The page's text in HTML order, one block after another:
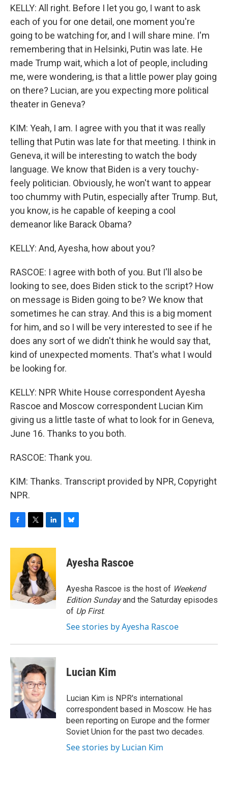
KELLY: All right. Before I let you go, I want to ask
each of you for one detail, one moment you're
going to be watching for, and I will share mine. I'm
remembering that in Helsinki, Putin was late. He
made Trump wait, which a lot of people, including
me, were wondering, is that a little power play going
on there? Lucian, are you expecting more political
theater in Geneva?
KIM: Yeah, I am. I agree with you that it was really
telling that Putin was late for that meeting. I think in
Geneva, it will be interesting to watch the body
language. We know that Biden is a very touchy-
feely politician. Obviously, he won't want to appear
too chummy with Putin, especially after Trump. But,
you know, is he capable of keeping a cool
demeanor like Barack Obama?
KELLY: And, Ayesha, how about you?
RASCOE: I agree with both of you. But I'll also be
looking to see, does Biden stick to the script? How
on message is Biden going to be? We know that
sometimes he can stray. And this is a big moment
for him, and so I will be very interested to see if he
does any sort of we didn't think he would say that,
kind of unexpected moments. That's what I would
be looking for.
KELLY: NPR White House correspondent Ayesha
Rascoe and Moscow correspondent Lucian Kim
giving us a little taste of what to look for in Geneva,
June 16. Thanks to you both.
RASCOE: Thank you.
KIM: Thanks. Transcript provided by NPR, Copyright
NPR.
c
o
o
k
i
t
t
e
r
n
e
d
I
n
s
y
Ayesha Rascoe
Ayesha Rascoe is the host of Weekend
Edition Sundayand the Saturday episodes
of Up First.
See stories by Ayesha Rascoe
Lucian Kim
Lucian Kim is NPR's international
correspondent based in Moscow. He has
been reporting on Europe and the former
Soviet Union for the past two decades.
See stories by Lucian Kim